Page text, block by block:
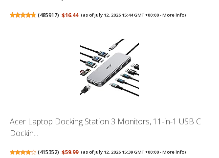
(485917) $16.44 (as of July 12, 2026 15:44 GMT +00:00 -More info)
Acer Laptop Docking Station 3 Monitors, 11-in-1 USB C
Dockin...
(415352) $59.99 (as of July 12, 2026 15:39 GMT +00:00 -More info)